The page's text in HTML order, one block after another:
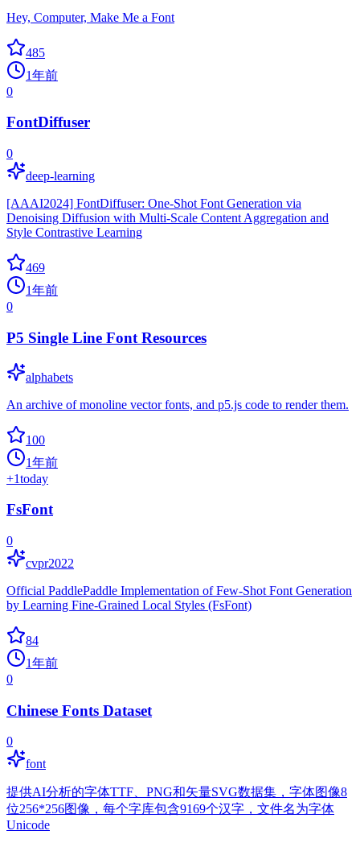
Hey, Computer, Make Me a Font
485
1年前
0
FontDiffuser
0
deep-learning
[AAAI2024] FontDiffuser: One-Shot Font Generation via
Denoising Diffusion with Multi-Scale Content Aggregation and
Style Contrastive Learning
469
1年前
0
P5 Single Line Font Resources
alphabets
An archive of monoline vector fonts, and p5.js code to render them.
100
1年前
+1today
FsFont
0
cvpr2022
Official PaddlePaddle Implementation of Few-Shot Font Generation
by Learning Fine-Grained Local Styles (FsFont)
84
1年前
0
Chinese Fonts Dataset
0
font
提供AI分析的字体TTF、PNG和矢量SVG数据集，字体图像8
位256*256图像，每个字库包含9169个汉字，文件名为字体
Unicode